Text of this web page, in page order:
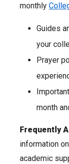
monthly
Guides
your
Prayer
month
Frequently
information
academic